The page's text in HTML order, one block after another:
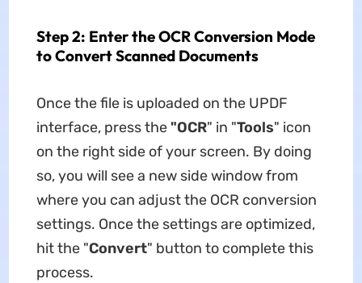
Step 2: Enter the OCR Conversion Mode
to Convert Scanned Documents
Once the file is uploaded on the UPDF
interface, press the "OCR" in "Tools" icon
on the right side of your screen. By doing
so, you will see a new side window from
where you can adjust the OCR conversion
settings. Once the settings are optimized,
hit the "Convert" button to complete this
process.